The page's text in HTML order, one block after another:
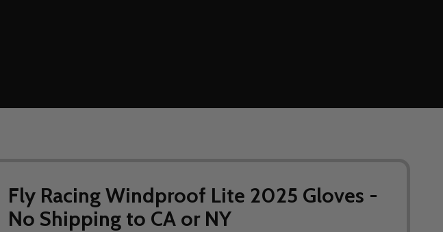
Fly Racing Windproof Lite 2025 Gloves -
No Shipping to CA or NY